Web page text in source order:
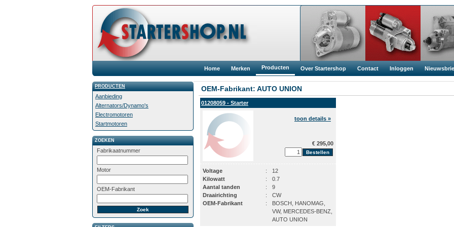
Home Merken Producten Over Startershop Contact Inloggen
PRODUCTEN
Aanbieding
Alternators/Dynamo's
Electromotoren
Startmotoren
ZOEKEN
Fabrikaatnummer
Motor
OEM-Fabrikant
OEM-Fabrikant: AUTO UNION
01208059 - Starter
toon details »
€ 295,00
Voltage :
12
Kilowatt
:
0.7
Aantal tanden
:
9
Draairichting
:
CW
OEM-Fabrikant
:
BOSCH, HANOMAG,
VW, MERCEDES-BENZ,
AUTO UNION